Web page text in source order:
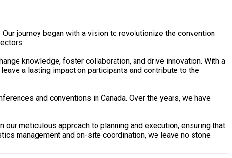
journey began with a vision to revolutionize the convention
knowledge, foster collaboration, and drive innovation. With a
a lasting impact on participants and contribute to the
and conventions in Canada. Over the years, we have
meticulous approach to planning and execution, ensuring that
management and on-site coordination, we leave no stone